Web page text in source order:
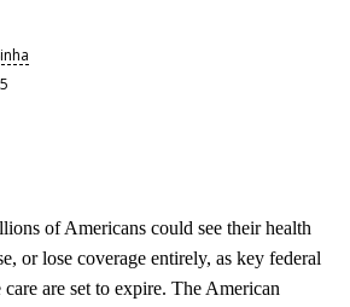
of Americans could see their health
or lose coverage entirely, as key federal
are set to expire. The American